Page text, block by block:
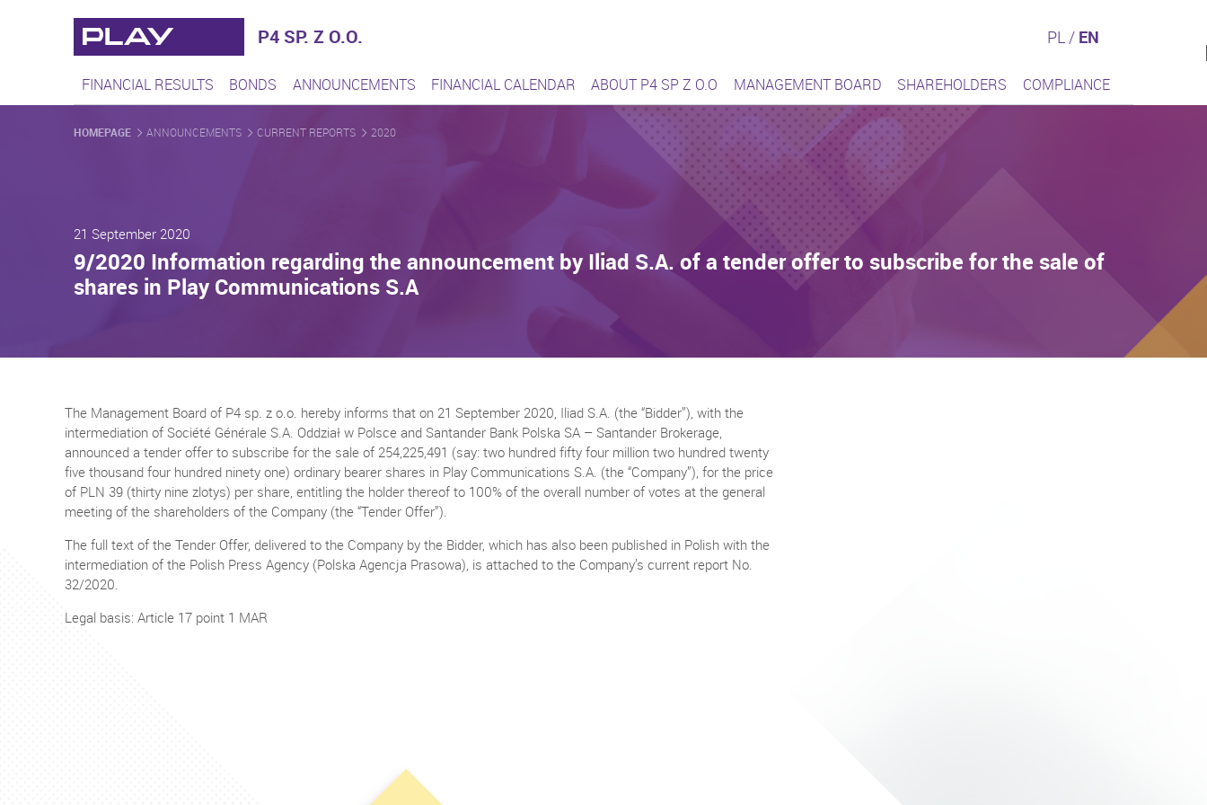
Play - Najszybciej rozwijająca się sieć
P4 SP. Z O.O. PL / EN
FINANCIAL RESULTS BONDS ANNOUNCEMENTS FINANCIAL CALENDAR ABOUT P4 SP Z O.O MANAGEMENT BOARD SHAREHOLDERS COMPLIANCE
HOMEPAGE ANNOUNCEMENTS CURRENT REPORTS 2020
21 September 2020
9/2020 Information regarding the announcement by Iliad S.A. of a tender offer to subscribe for the sale of
shares in Play Communications S.A
The Management Board of P4 sp. z o.o. hereby informs that on 21 September 2020, Iliad S.A. (the “Bidder”), with the
intermediation of Société Générale S.A. Oddział w Polsce and Santander Bank Polska SA – Santander Brokerage,
announced a tender offer to subscribe for the sale of 254,225,491 (say: two hundred fifty four million two hundred twenty
five thousand four hundred ninety one) ordinary bearer shares in Play Communications S.A. (the “Company”), for the price
of PLN 39 (thirty nine zlotys) per share, entitling the holder thereof to 100% of the overall number of votes at the general
meeting of the shareholders of the Company (the “Tender Offer”).
The full text of the Tender Offer, delivered to the Company by the Bidder, which has also been published in Polish with the
intermediation of the Polish Press Agency (Polska Agencja Prasowa), is attached to the Company’s current report No.
32/2020.
Legal basis: Article 17 point 1 MAR